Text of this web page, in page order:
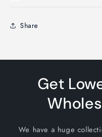
Share
Get
We have a huge